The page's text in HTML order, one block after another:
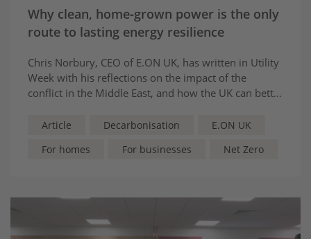
Why clean, home‑grown power is the only
route to lasting energy resilience
Chris Norbury, CEO of E.ON UK, has written in Utility
Week with his reflections on the impact of the
conflict in the Middle East, and how the UK can better
and fit for the future.
Article Decarbonisation
E.ON UK
For homes
For businesses Net Zero